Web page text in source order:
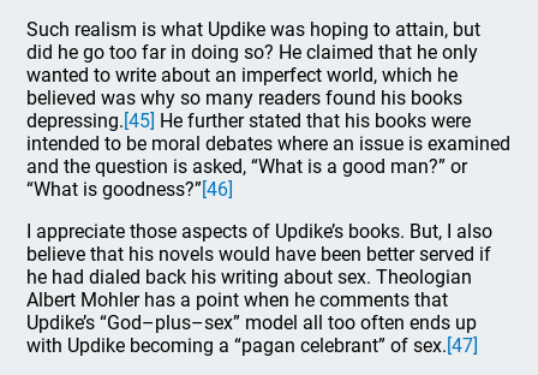
Such realism is what Updike was hoping to attain, but
did he go too far in doing so? He claimed that he only
wanted to write about an imperfect world, which he
believed was why so many readers found his books
depressing.[45] He further stated that his books were
intended to be moral debates where an issue is examined
and the question is asked, “What is a good man?” or
“What is goodness?”[46]
I appreciate those aspects of Updike’s books. But, I also
believe that his novels would have been better served if
he had dialed back his writing about sex. Theologian
Albert Mohler has a point when he comments that
Updike’s “God–plus–sex” model all too often ends up
with Updike becoming a “pagan celebrant” of sex.[47]